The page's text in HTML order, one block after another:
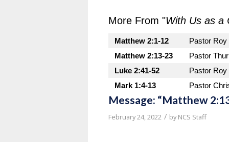
More From "With Us as a
Matthew 2:1-12 Pastor Roy
Matthew 2:13-23
Pastor
Luke 2:41-52
Pastor Roy
Mark 1:4-13
Pastor
Message: “Matthew
February 24, 2022 / byNCS Staff